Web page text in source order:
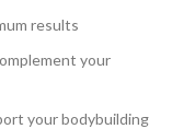
results
your
your bodybuilding